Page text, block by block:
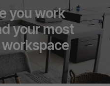
you work
your most